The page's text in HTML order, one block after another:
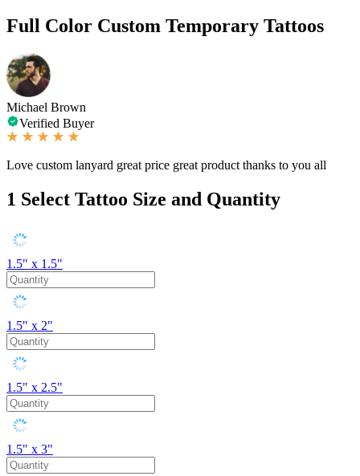
Full Color Custom Temporary Tattoos
Michael Brown
Verified Buyer
Love custom lanyard great price great product thanks to you all
1 Select Tattoo Size and Quantity
1.5" x 1.5"
1.5" x 2"
1.5" x 2.5"
1.5" x 3"